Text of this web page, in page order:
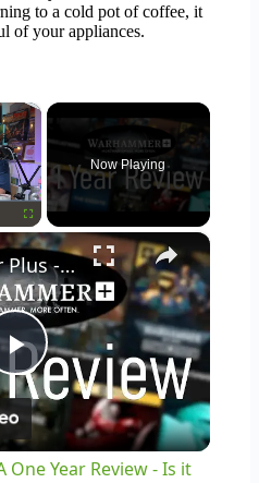
to a cold pot of coffee, it
of your appliances.
×
Fullscreen
Now Playing
×
Play
Video
Warhammer Plus - A One Year Review - Is it Worth It?!
One Year Review - Is it